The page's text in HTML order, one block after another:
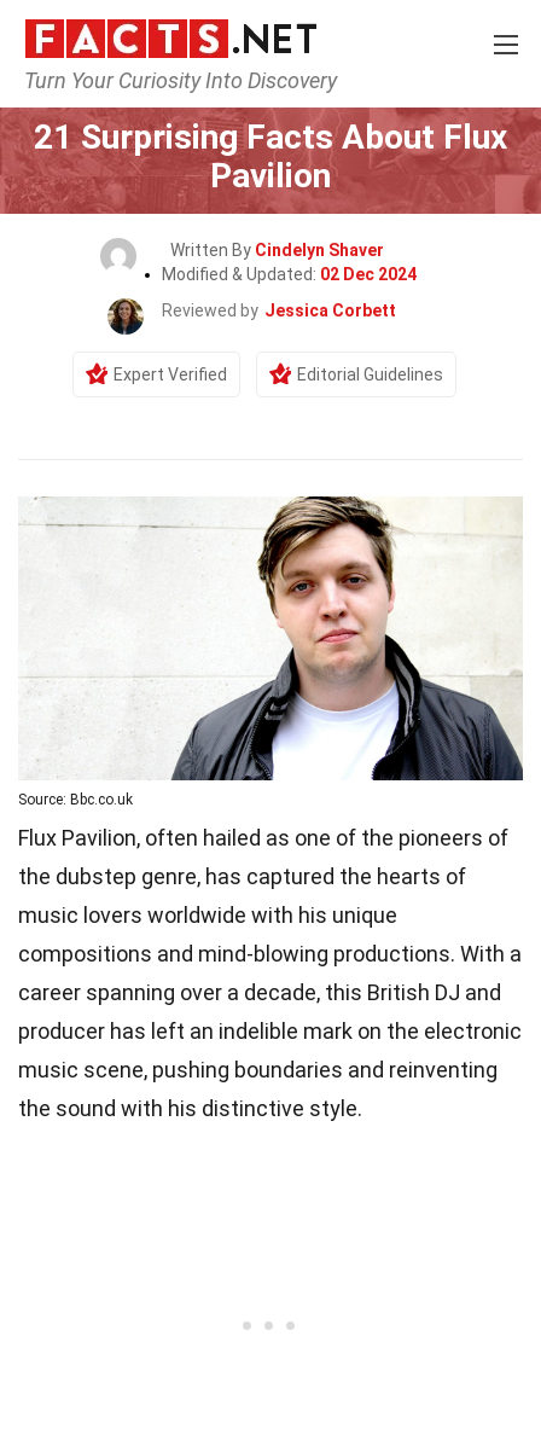
Turn Your Curiosity Into Discovery
Home Celebrity
21 Surprising Facts About Flux
Pavilion
Written By Cindelyn Shaver
Modified & Updated: 02 Dec 2024
Reviewed by Jessica Corbett
Expert Verified Editorial Guidelines
Source: Bbc.co.uk
Flux Pavilion, often hailed as one of the pioneers of
the dubstep genre, has captured the hearts of
music lovers worldwide with his unique
compositions and mind-blowing productions. With a
career spanning over a decade, this British DJ and
producer has left an indelible mark on the electronic
music scene, pushing boundaries and reinventing
the sound with his distinctive style.